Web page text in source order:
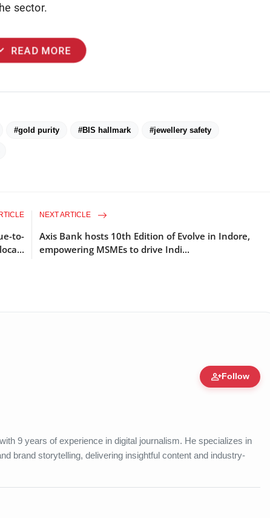
sector.
READ MORE
#gold purity #BIS hallmark #jewellery safety
to-
NEXT ARTICLE
Axis Bank hosts 10th Edition of Evolve in Indore,
empowering MSMEs to drive Indi...
person_addFollow
• 25 May, 2026
9 years of experience in digital journalism. He specializes in
brand storytelling, delivering insightful content and industry-